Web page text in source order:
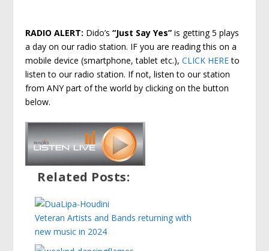
RADIO ALERT: Dido’s“Just Say Yes” is getting 5 plays
a day on our radio station. IF you are reading this on a
mobile device (smartphone, tablet etc.),CLICK HEREto
listen to our radio station. If not, listen to our station
from ANY part of the world by clicking on the button
below.
Related Posts:
Veteran Artists and Bands returning with
new music in 2024